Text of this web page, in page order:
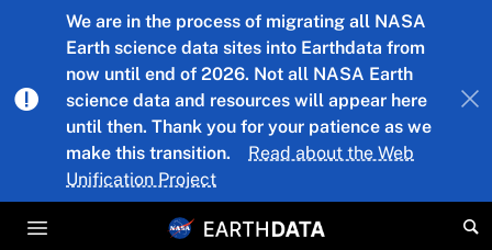
Skip to main content
We are in the process of migrating all NASA
Earth science data sites into Earthdata from
now until end of 2026. Not all NASA Earth
science data and resources will appear here
until then. Thank you for your patience as we
make this transition.
Read about the Web
Unification Project